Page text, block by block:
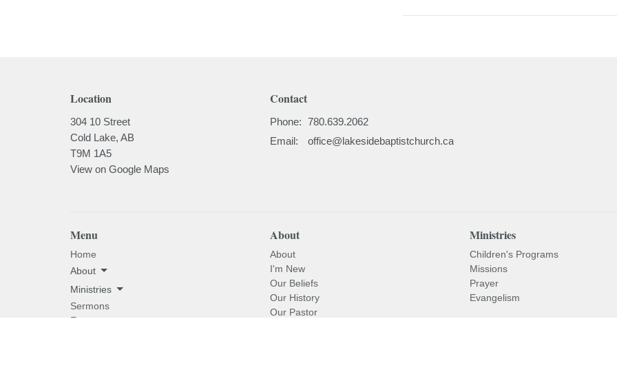
Location
304 10 Street
Cold Lake, AB
T9M 1A5
View on Google Maps
Contact
Phone: 780.639.2062
Email: office@lakesidebaptistchurch.ca
Menu
Home
About
Ministries
Sermons
Events
About
About
I'm New
Our Beliefs
Our History
Our Pastor
Ministries
Children's Programs
Missions
Prayer
Evangelism